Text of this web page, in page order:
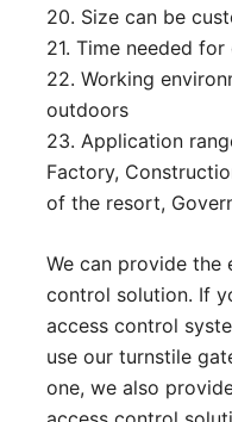
20. Size can be
21. Time needed
22. Working
outdoors
23. Application
Factory,
of the resort,
We can provide the
control solution. If
access control
use our turnstile
one, we also